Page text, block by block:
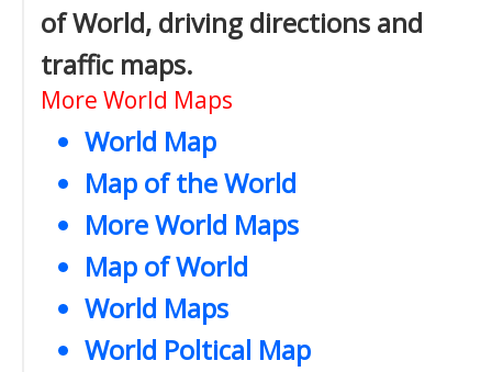
of World, driving directions and
traffic maps.
More World Maps
World Map
Map of the World
More World Maps
Map of World
World Maps
World Poltical Map